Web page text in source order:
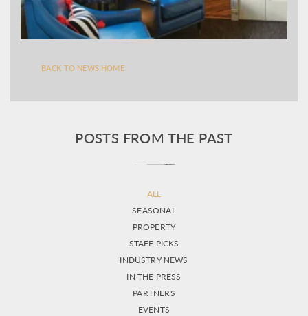
BACK TO NEWS HOME
POSTS FROM THE PAST
ALL
SEASONAL
PROPERTY
STAFF PICKS
INDUSTRY NEWS
IN THE PRESS
PARTNERS
EVENTS